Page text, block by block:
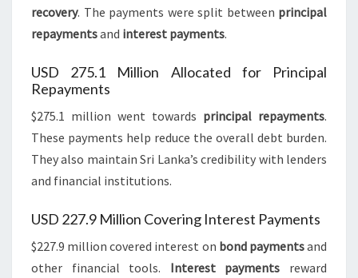
recovery. The payments were split between principal
repaymentsand interest payments.
USD 275.1 Million Allocated for Principal
Repayments
$275.1 million went towards principal repayments.
These payments help reduce the overall debt burden.
They also maintain Sri Lanka’s credibility with lenders
and financial institutions.
USD 227.9 Million Covering Interest Payments
$227.9 million covered interest on bond paymentsand
other financial tools. Interest payments reward